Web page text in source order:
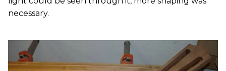
necessary.